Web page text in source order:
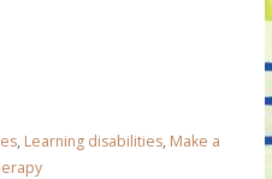
, Learning disabilities, Make a